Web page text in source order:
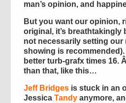
man’s opinion, and
But you want our opinion,
original, it’s
not necessarily setting our
showing is recommended).
better turb-grafx times 16.
than that, like this…
Jeff Bridges is stuck in an
Jessica Tandy anymore,